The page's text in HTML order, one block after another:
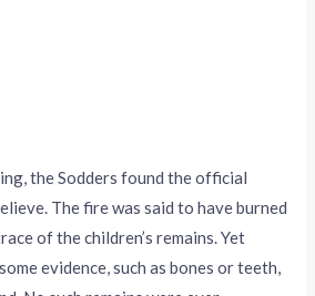
the Sodders found the official
The fire was said to have burned
of the children’s remains. Yet
evidence, such as bones or teeth,